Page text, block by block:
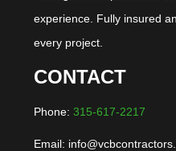
experience. Fully insured
every project.
CONTACT
Phone: 315-617-2217
Email: